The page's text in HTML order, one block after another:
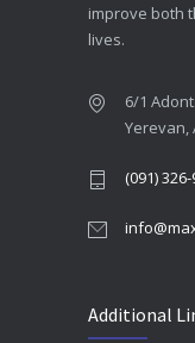
improve both
lives.
6/1
Yerevan,
(091)
Additional